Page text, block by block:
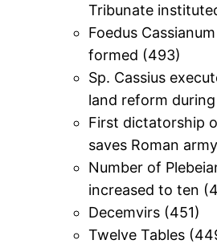
Tribunate
Foedus
formed (493)
Sp. Cassius
land reform
First dictatorship
saves Roman
Number of
increased to ten
Decemvirs (451)
Twelve Tables